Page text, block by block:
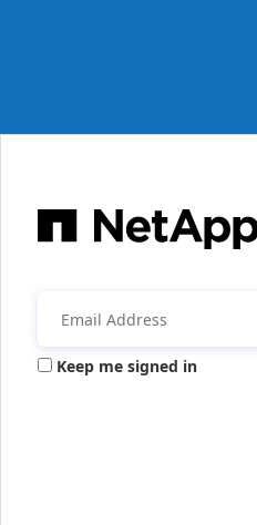
Keep me signed in